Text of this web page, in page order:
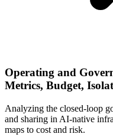
Operating and
Metrics, Budget,
Analyzing the closed-loop
and sharing in AI-native
maps to cost and risk.